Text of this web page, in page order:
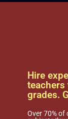
Hire
grades.
Over 70%